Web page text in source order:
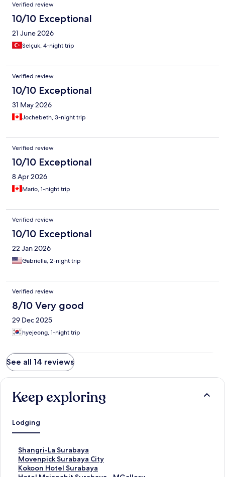
Verified review
10/10 Exceptional
21 June 2026
Selçuk, 4-night trip
Verified review
10/10 Exceptional
31 May 2026
Jochebeth, 3-night trip
Verified review
10/10 Exceptional
8 Apr 2026
Mario, 1-night trip
Verified review
10/10 Exceptional
22 Jan 2026
Gabriella, 2-night trip
Verified review
8/10 Very good
29 Dec 2025
hyejeong, 1-night trip
See all 14 reviews
Keep exploring
Lodging
Shangri-La Surabaya
S
t
a
Movenpick Surabaya City
S
tKokoon Hotel Surabaya
S